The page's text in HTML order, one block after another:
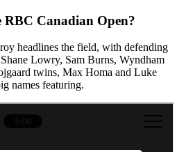
Canadian Open?
headlines the field, with defending
Lowry, Sam Burns, Wyndham
twins, Max Homa and Luke
names featuring.